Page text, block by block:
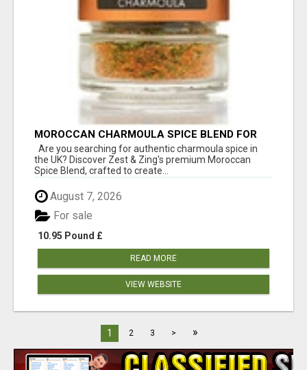
MOROCCAN CHARMOULA SPICE BLEND FOR
FISH, CHICKEN & LAMB UK
Are you searching for authentic charmoula spice in
the UK? Discover Zest & Zing's premium Moroccan
Spice Blend, crafted to create...
August 7, 2026
10.95 Pound £
For sale
READ MORE
VIEW WEBSITE
1 2 3 > »